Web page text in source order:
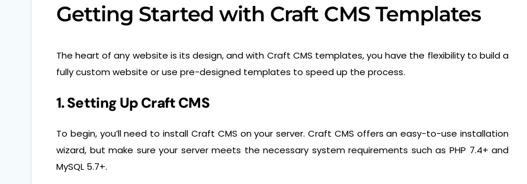
Getting Started with Craft CMS Templates
The heart of any website is its design, and with Craft CMS templates, you have the flexibility to build a
fully custom website or use pre-designed templates to speed up the process.
1. Setting Up Craft CMS
To begin, you’ll need to install Craft CMS on your server. Craft CMS offers an easy-to-use installation
wizard, but make sure your server meets the necessary system requirements such as PHP 7.4+ and
MySQL 5.7+.